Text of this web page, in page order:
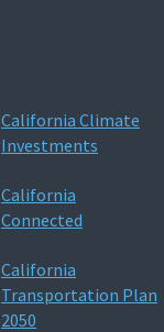
California Climate
Investments
California
Connected
California
Transportation Plan
2050